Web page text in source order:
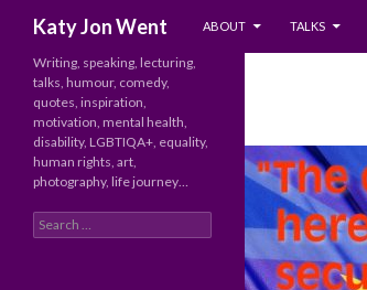
Katy Jon Went
ABOUT
TALKS
Writing, speaking, lecturing,
talks, humour, comedy,
quotes, inspiration,
motivation, mental health,
disability, LGBTIQA+, equality,
human rights, art,
photography, life journey…
Search
for: